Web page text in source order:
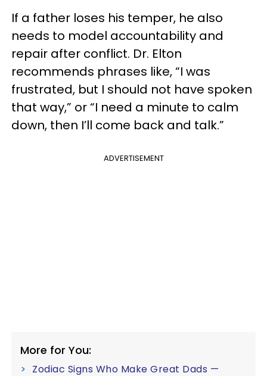
If a father loses his temper, he also
needs to model accountability and
repair after conflict. Dr. Elton
recommends phrases like, “I was
frustrated, but I should not have spoken
that way,” or “I need a minute to calm
down, then I’ll come back and talk.”
ADVERTISEMENT
More for You:
Zodiac Signs Who Make Great Dads —